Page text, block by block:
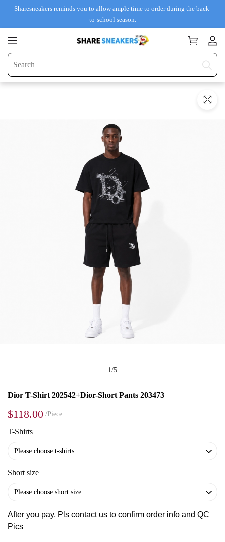
Sharesneakers reminds you to allow ample time to order during the back-
to-school season.
1/5
Dior T-Shirt 202542+Dior-Short Pants 203473
$118.00 /Piece
T-Shirts
Short size
After you pay, Pls contact us to confirm order info and QC
Pics